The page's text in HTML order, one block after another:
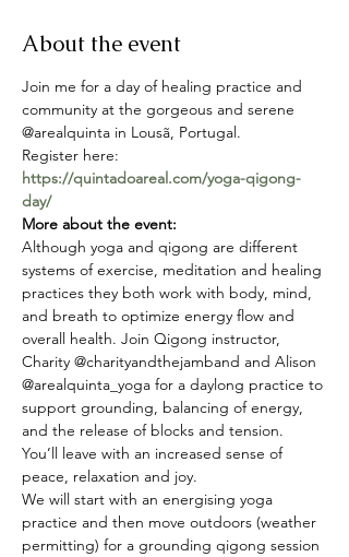
About the event
Join me for a day of healing practice and
community at the gorgeous and serene
@arealquinta in Lousã, Portugal.
Register here:
https://quintadoareal.com/yoga-qigong-
day/
More about the event:
Although yoga and qigong are different
systems of exercise, meditation and healing
practices they both work with body, mind,
and breath to optimize energy flow and
overall health. Join Qigong instructor,
Charity @charityandthejamband and Alison
@arealquinta_yoga for a daylong practice to
support grounding, balancing of energy,
and the release of blocks and tension.
You’ll leave with an increased sense of
peace, relaxation and joy.
We will start with an energising yoga
practice and then move outdoors (weather
permitting) for a grounding qigong session